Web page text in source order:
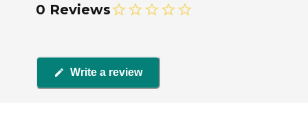
0 Reviews
Write a review